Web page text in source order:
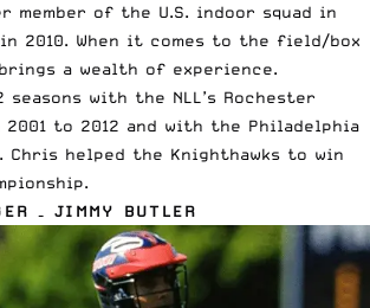
member of the U.S. indoor squad in
in 2010. When it comes to the field/box
a wealth of experience.
with the NLL’s Rochester
2001 to 2012 and with the Philadelphia
Chris helped the Knighthawks to win
– JIMMY BUTLER